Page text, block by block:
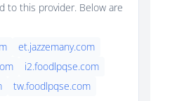
to this provider. Below are
et.jazzemany.com
i2.foodlpqse.com
tw.foodlpqse.com